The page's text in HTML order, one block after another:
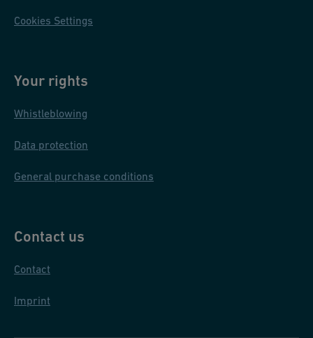
Cookies Settings
Your rights
Whistleblowing
Data protection
General purchase conditions
Contact us
Contact
Imprint